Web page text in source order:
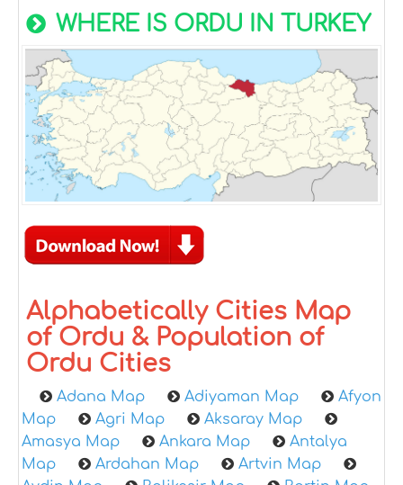
WHERE IS ORDU IN TURKEY
Alphabetically Cities Map
of Ordu & Population of
Ordu Cities
Adana Map Adiyaman Map
Afyon
Map
Agri Map
Aksaray Map
Amasya Map
Ankara Map
Antalya
Map
Ardahan Map
Artvin Map